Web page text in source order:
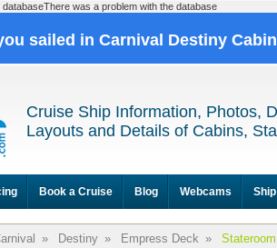
was a problem with the database
sailed in Carnival Destiny
Cruise Ship Information, Photos,
Layouts and Details of Cabins,
Book a Cruise Blog Webcams
» Destiny » Empress Deck »